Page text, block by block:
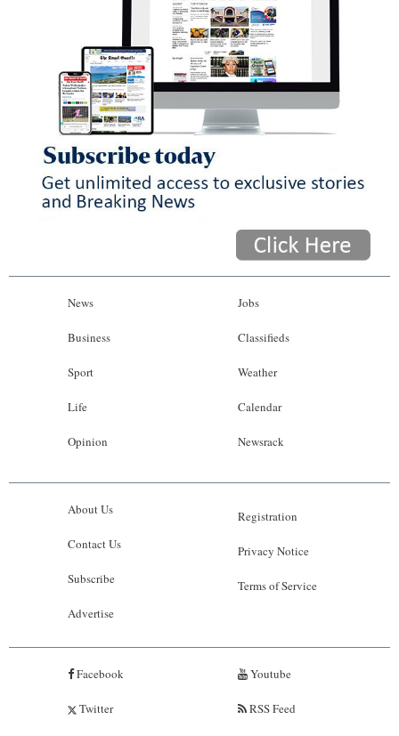
News
Business
Sport
Life
Opinion
Jobs
Classifieds
Weather
Calendar
Newsrack
About Us
Contact Us
Subscribe
Advertise
Registration
Privacy Notice
Terms of Service
Facebook
Twitter
Youtube
RSS Feed